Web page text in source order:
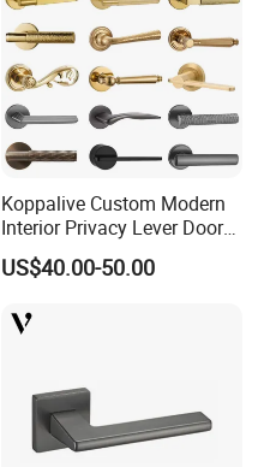
Koppalive Custom Modern
Interior Privacy Lever Door
Lock and Handles Set
Designer Luxury Passage
for Bedroom & Bathroom
US$40.00-50.00